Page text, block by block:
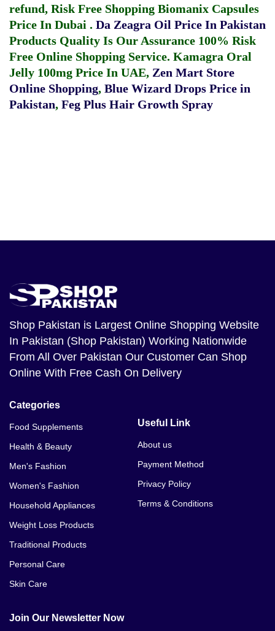
refund, Risk Free Shopping Biomanix Capsules
Price In Dubai . Da Zeagra Oil Price In Pakistan
Products Quality Is Our Assurance 100% Risk
Free Online Shopping Service. Kamagra Oral
Jelly 100mg Price In UAE, Zen Mart Store
Online Shopping, Blue Wizard Drops Price in
Pakistan, Feg Plus Hair Growth Spray
Shop Pakistan is Largest Online Shopping Website
In Pakistan (Shop Pakistan) Working Nationwide
From All Over Pakistan Our Customer Can Shop
Online With Free Cash On Delivery
Categories
Food Supplements
Health & Beauty
Men's Fashion
Women's Fashion
Household Appliances
Weight Loss Products
Traditional Products
Personal Care
Skin Care
Useful Link
About us
Payment Method
Privacy Policy
Terms & Conditions
Join Our Newsletter Now